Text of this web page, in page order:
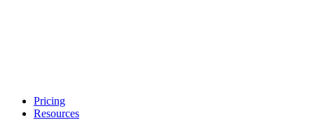
Pricing
Resources